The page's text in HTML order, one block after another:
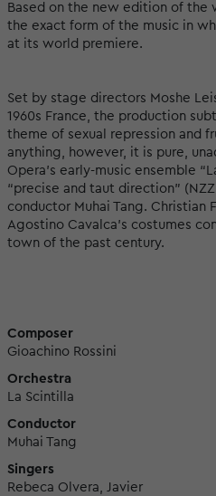
Based on the new edition of the
the exact form of the music in
at its world premiere.
Set by stage directors Moshe
1960s France, the production
theme of sexual repression and
anything, however, it is pure,
Opera’s early-music ensemble
“precise and taut direction”
conductor Muhai Tang. Christian
Agostino Cavalca’s costumes
town of the past century.
Composer
Gioachino Rossini
Orchestra
La Scintilla
Conductor
Muhai Tang
Singers
Rebeca Olvera, Javier